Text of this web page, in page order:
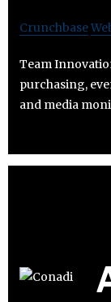
Crunchbase
Team
purchasing,
and media